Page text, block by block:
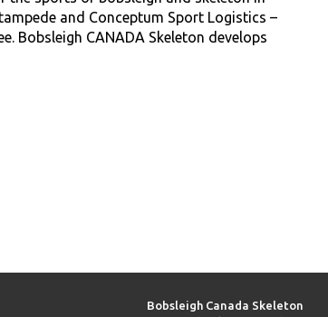
and Conceptum Sport Logistics –
Bobsleigh CANADA Skeleton develops
Bobsleigh Canada Skeleton